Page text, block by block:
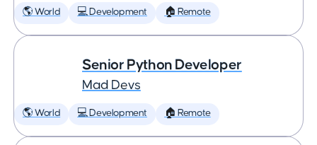
🌎 World 💻 Development 🏠 Remote
Senior Python Developer
Mad Devs
🌎 World 💻 Development 🏠 Remote